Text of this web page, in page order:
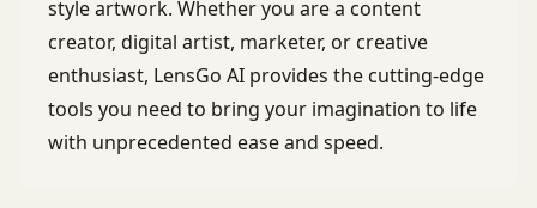
style artwork. Whether you are a content
creator, digital artist, marketer, or creative
enthusiast, LensGo AI provides the cutting-edge
tools you need to bring your imagination to life
with unprecedented ease and speed.